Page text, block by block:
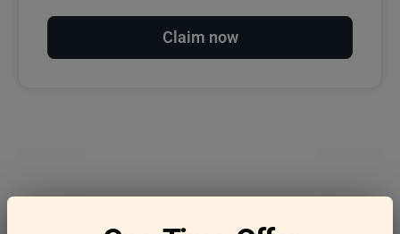
Claim now
Frequently asked